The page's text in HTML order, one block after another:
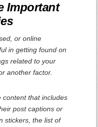
Important
or online
in getting found on
related to your
another factor.
content that includes
post captions or
stickers, the list of